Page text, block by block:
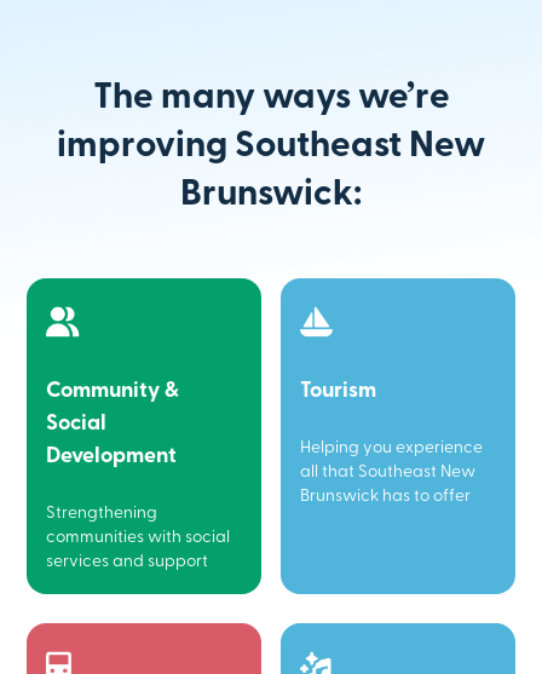
The many ways we’re
improving Southeast New
Brunswick:
Community &
Social
Development
Strengthening
communities with social
services and support
Tourism
Helping you experience
all that Southeast New
Brunswick has to offer